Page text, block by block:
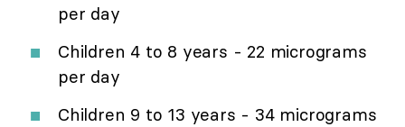
per day
Children 4 to 8 years - 22 micrograms
per day
Children 9 to 13 years - 34 micrograms